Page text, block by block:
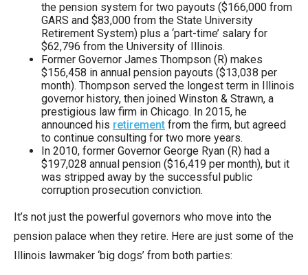
the pension system for two payouts ($166,000 from
GARS and $83,000 from the State University
Retirement System) plus a ‘part-time’ salary for
$62,796 from the University of Illinois.
Former Governor James Thompson (R) makes
$156,458 in annual pension payouts ($13,038 per
month). Thompson served the longest term in Illinois
governor history, then joined Winston & Strawn, a
prestigious law firm in Chicago. In 2015, he
announced his retirement from the firm, but agreed
to continue consulting for two more years.
In 2010, former Governor George Ryan (R) had a
$197,028 annual pension ($16,419 per month), but it
was stripped away by the successful public
corruption prosecution conviction.
It’s not just the powerful governors who move into the
pension palace when they retire. Here are just some of the
Illinois lawmaker ‘big dogs’ from both parties: